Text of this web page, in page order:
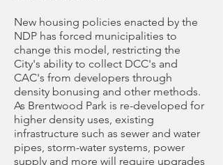
New housing policies enacted by the
NDP has forced municipalities to
change this model, restricting the
City's ability to collect DCC's and
CAC's from developers through
density bonusing and other methods.
As Brentwood Park is re-developed for
higher density uses, existing
infrastructure such as sewer and water
pipes, storm-water systems, power
supply and more will require upgrades